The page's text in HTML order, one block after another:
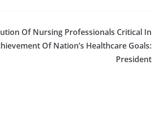
Of Nursing Professionals Critical In
Of Nation’s Healthcare Goals:
President